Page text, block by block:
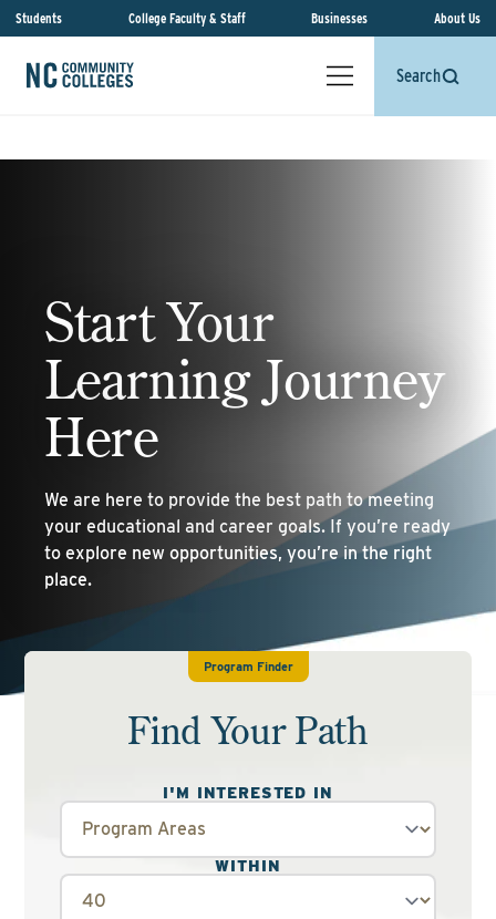
Students College Faculty & Staff Businesses About Us
Search
Start Your
Learning Journey
Here
We are here to provide the best path to meeting
your educational and career goals. If you’re ready
to explore new opportunities, you’re in the right
place.
Program Finder
Find Your Path
I'M INTERESTED IN
WITHIN